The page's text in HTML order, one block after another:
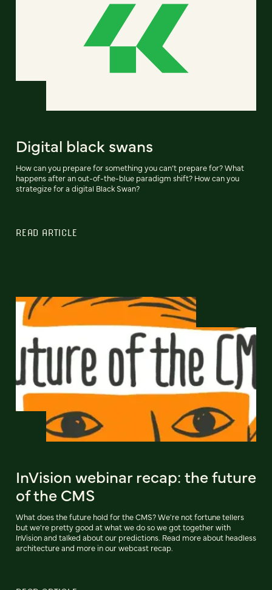
Digital black swans
How can you prepare for something you can’t prepare for? What
happens after an out-of-the-blue paradigm shift? How can you
strategize for a digital Black Swan?
READ ARTICLE
InVision webinar recap: the future
of the CMS
What does the future hold for the CMS? We're not fortune tellers
but we're pretty good at what we do so we got together with
InVision and talked about our predictions. Read more about headless
architecture and more in our webcast recap.